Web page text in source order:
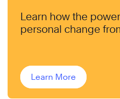
Learn how the
personal change
Learn More